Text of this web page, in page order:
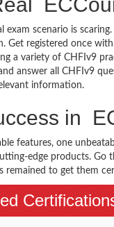
exam scenario is
Get registered once
a variety of CHFIv9
answer all CHFIv9
information.
in
features, one
edge products.
remained to get them